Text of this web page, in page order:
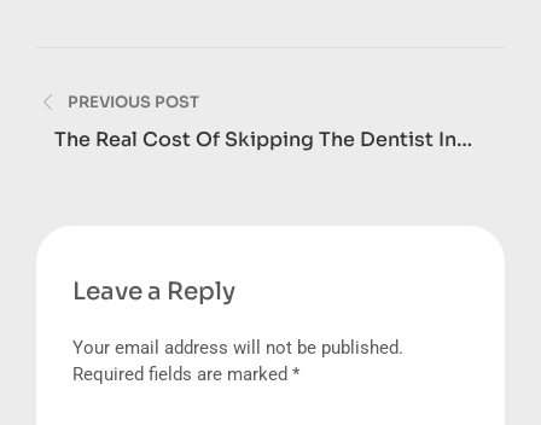
navigation
PREVIOUS POST
The Real Cost Of Skipping The Dentist In
Leave a Reply
Your email address will not be published.
Required fields are marked *